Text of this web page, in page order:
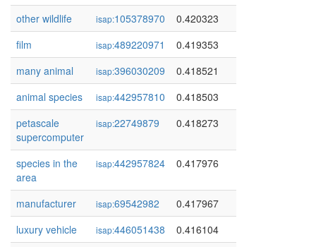
other wildlife
isap:105378970
0.420323
film
isap:489220971
0.419353
many animal
isap:396030209
0.418521
animal species
isap:442957810
0.418503
petascale
supercomputer
isap:22749879 0.418273
species in the
area
isap:442957824 0.417976
manufacturer isap:69542982
0.417967
luxury vehicle
isap:446051438
0.416104